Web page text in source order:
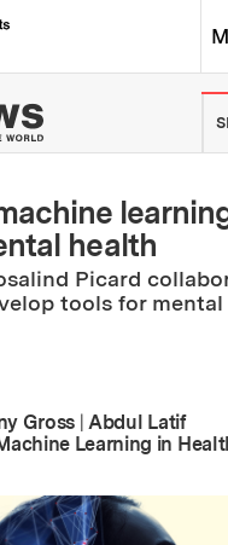
Massachusetts
MIT News |
health
Picard
tools for
Gross | Abdul Latif
Learning in